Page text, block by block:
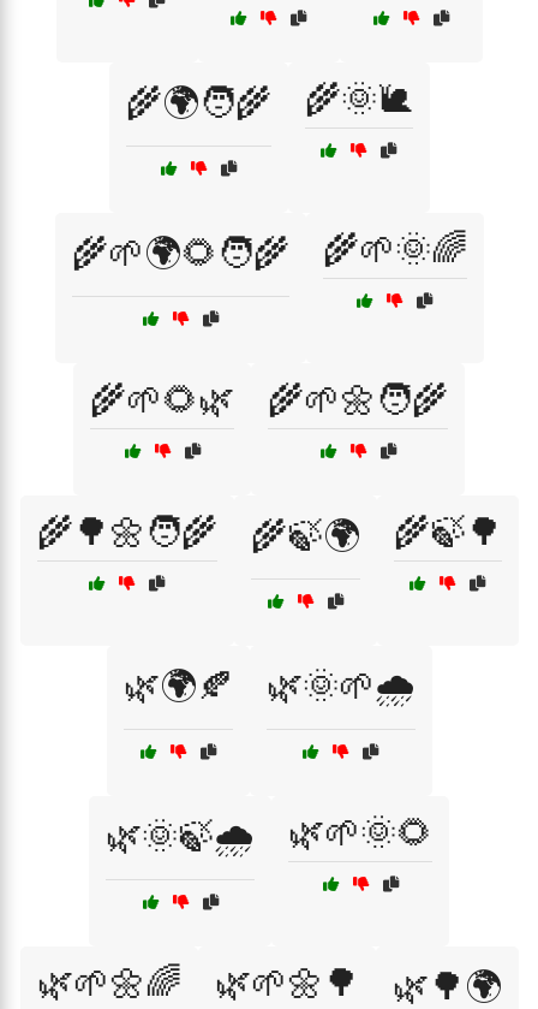
🌾🌍🧑‍🌾 🌾🌞🐌
🌾🌱🌍🌻🧑‍🌾 🌾🌱🌞🌈
🌾🌱🌻🌿 🌾🌱🌼🧑‍🌾
🌾🌳🌼🧑‍🌾 🌾🍃🌍 🌾🍃🌳
🌿🌍🍂 🌿🌞🌱🌧️
🌿🌞🍃🌧️ 🌿🌱🌞🌻
🌿🌱🌼🌈 🌿🌱🌼🌳 🌿🌳🌍